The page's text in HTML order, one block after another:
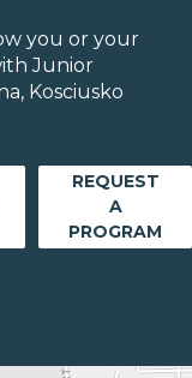
you or your
Junior
Kosciusko
REQUEST
A
PROGRAM